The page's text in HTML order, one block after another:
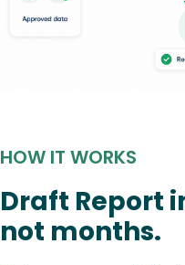
HOW IT WORKS
Draft Report
not months.